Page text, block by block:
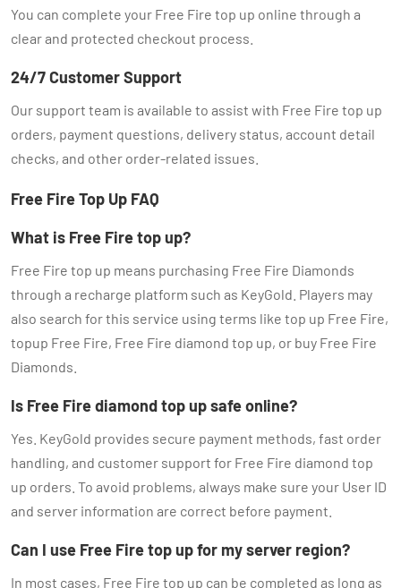
You can complete your Free Fire top up online through a
clear and protected checkout process.
24/7 Customer Support
Our support team is available to assist with Free Fire top up
orders, payment questions, delivery status, account detail
checks, and other order-related issues.
Free Fire Top Up FAQ
What is Free Fire top up?
Free Fire top up means purchasing Free Fire Diamonds
through a recharge platform such as KeyGold. Players may
also search for this service using terms like top up Free Fire,
topup Free Fire, Free Fire diamond top up, or buy Free Fire
Diamonds.
Is Free Fire diamond top up safe online?
Yes. KeyGold provides secure payment methods, fast order
handling, and customer support for Free Fire diamond top
up orders. To avoid problems, always make sure your User ID
and server information are correct before payment.
Can I use Free Fire top up for my server region?
In most cases, Free Fire top up can be completed as long as